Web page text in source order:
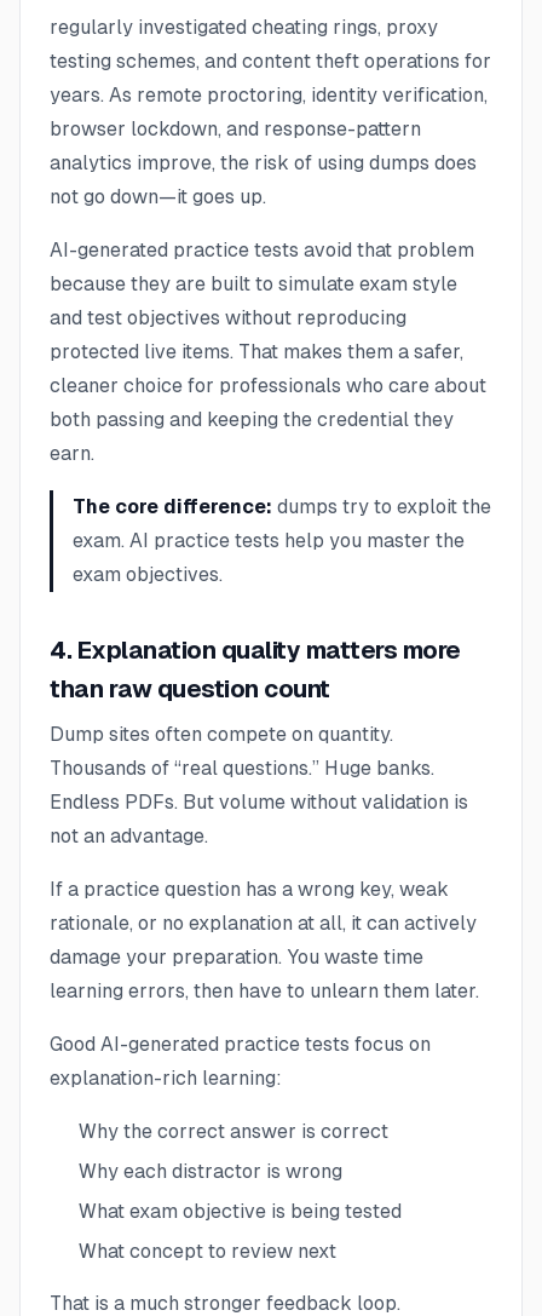
regularly investigated cheating rings, proxy
testing schemes, and content theft operations for
years. As remote proctoring, identity verification,
browser lockdown, and response-pattern
analytics improve, the risk of using dumps does
not go down—it goes up.
AI-generated practice tests avoid that problem
because they are built to simulate exam style
and test objectives without reproducing
protected live items. That makes them a safer,
cleaner choice for professionals who care about
both passing and keeping the credential they
earn.
The core difference: dumps try to exploit the
exam. AI practice tests help you master the
exam objectives.
4. Explanation quality matters more
than raw question count
Dump sites often compete on quantity.
Thousands of “real questions.” Huge banks.
Endless PDFs. But volume without validation is
not an advantage.
If a practice question has a wrong key, weak
rationale, or no explanation at all, it can actively
damage your preparation. You waste time
learning errors, then have to unlearn them later.
Good AI-generated practice tests focus on
explanation-rich learning:
Why the correct answer is correct
Why each distractor is wrong
What exam objective is being tested
What concept to review next
That is a much stronger feedback loop.